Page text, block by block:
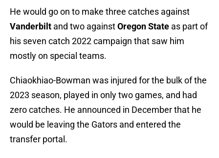
He would go on to make three catches against
Vanderbilt and two againstOregon State as part of
his seven catch 2022 campaign that saw him
mostly on special teams.
Chiaokhiao-Bowman was injured for the bulk of the
2023 season, played in only two games, and had
zero catches. He announced in December that he
would be leaving the Gators and entered the
transfer portal.